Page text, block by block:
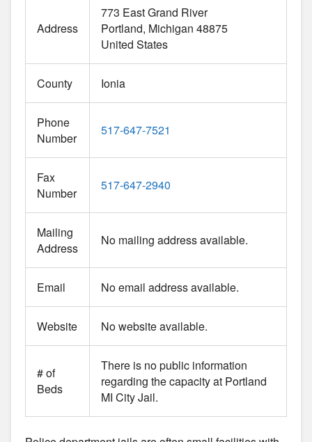
Address
773 East Grand River
Portland Michigan 48875
United States
County Ionia
Phone
Number
517-647-7521
Fax
Number
517-647-2940
Mailing
Address
No mailing address available.
Email No email address available.
Website No website available.
# of
Beds
There is no public information
regarding the capacity at Portland
MI City Jail.